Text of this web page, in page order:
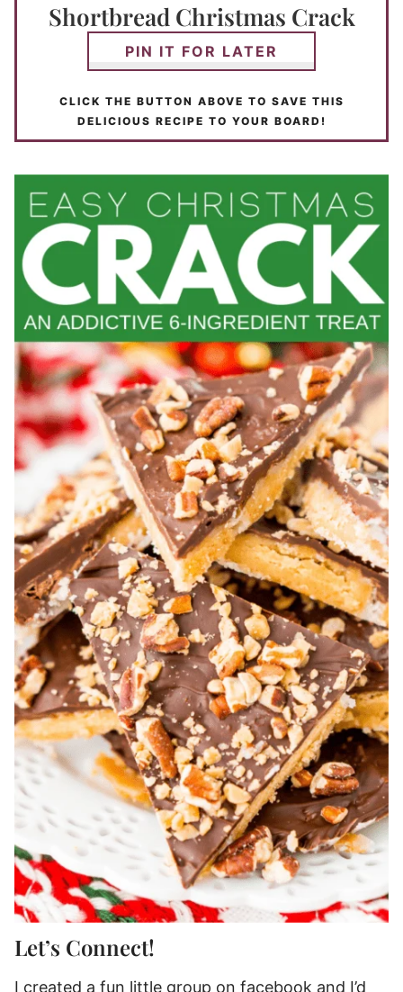
Shortbread Christmas Crack
PIN IT FOR LATER
CLICK THE BUTTON ABOVE TO SAVE THIS
DELICIOUS RECIPE TO YOUR BOARD!
Let’s Connect!
I created a fun little group on facebook and I’d